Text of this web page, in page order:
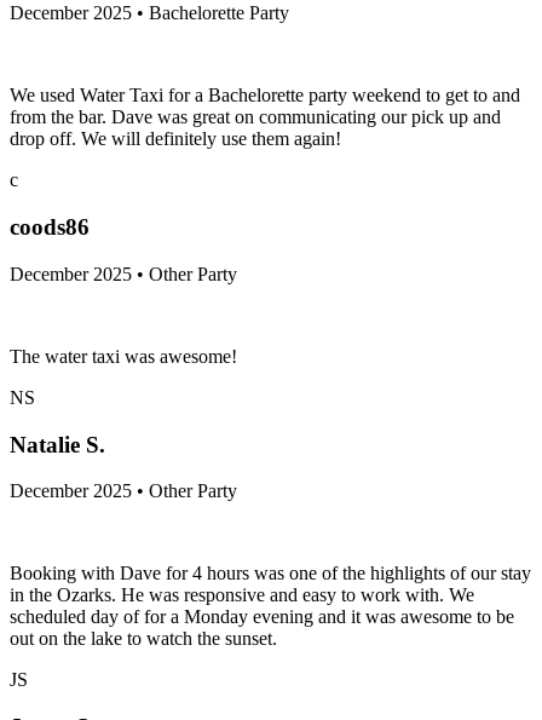
December 2025 • Bachelorette Party
We used Water Taxi for a Bachelorette party weekend to get to and
from the bar. Dave was great on communicating our pick up and
drop off. We will definitely use them again!
c
coods86
December 2025 • Other Party
The water taxi was awesome!
NS
Natalie S.
December 2025 • Other Party
Booking with Dave for 4 hours was one of the highlights of our stay
in the Ozarks. He was responsive and easy to work with. We
scheduled day of for a Monday evening and it was awesome to be
out on the lake to watch the sunset.
JS